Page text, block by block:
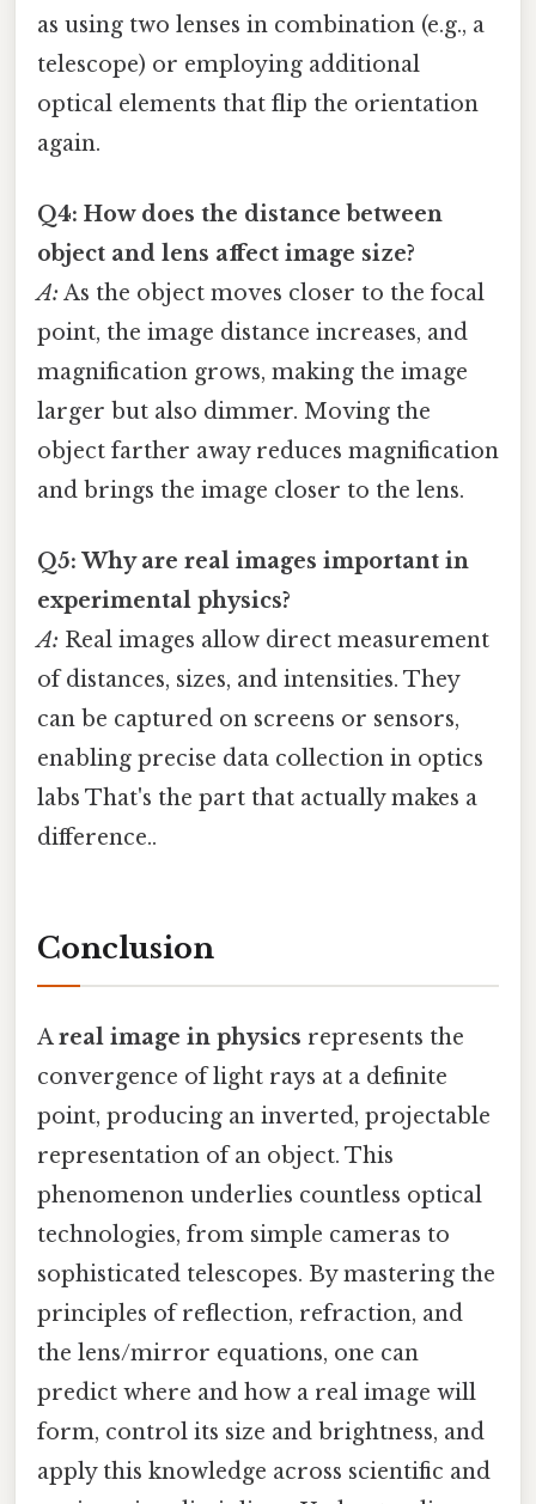
as using two lenses in combination (e.g., a
telescope) or employing additional
optical elements that flip the orientation
again.
Q4: How does the distance between
object and lens affect image size?
A: As the object moves closer to the focal
point, the image distance increases, and
magnification grows, making the image
larger but also dimmer. Moving the
object farther away reduces magnification
and brings the image closer to the lens.
Q5: Why are real images important in
experimental physics?
A: Real images allow direct measurement
of distances, sizes, and intensities. They
can be captured on screens or sensors,
enabling precise data collection in optics
labs That's the part that actually makes a
difference..
Conclusion
Areal image in physics represents the
convergence of light rays at a definite
point, producing an inverted, projectable
representation of an object. This
phenomenon underlies countless optical
technologies, from simple cameras to
sophisticated telescopes. By mastering the
principles of reflection, refraction, and
the lens/mirror equations, one can
predict where and how a real image will
form, control its size and brightness, and
apply this knowledge across scientific and